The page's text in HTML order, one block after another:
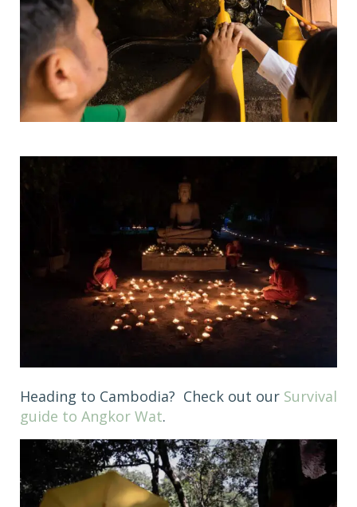
Heading to Cambodia? Check out our Survival
guide to Angkor Wat.